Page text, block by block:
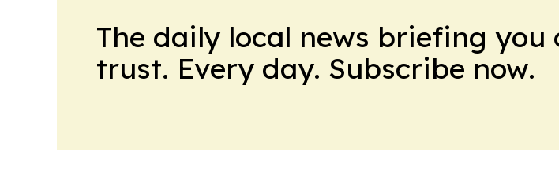
The daily local news briefing you
trust. Every day. Subscribe now.